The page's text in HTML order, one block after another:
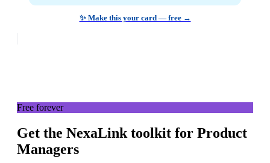
✨ Make this your card — free →
Free forever
Get the NexaLink toolkit for Product
Managers